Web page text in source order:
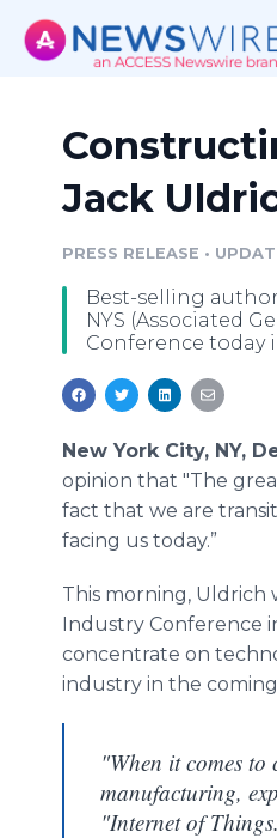
Jack
PRESS RELEASE •
Best-selling
NYS (Associated
Conference today
New York City, NY,
opinion that "The
fact that we are
facing us today.”
This morning, Uldrich
Industry Conference
concentrate on
industry in the coming
"When it comes
manufacturing,
"Internet of